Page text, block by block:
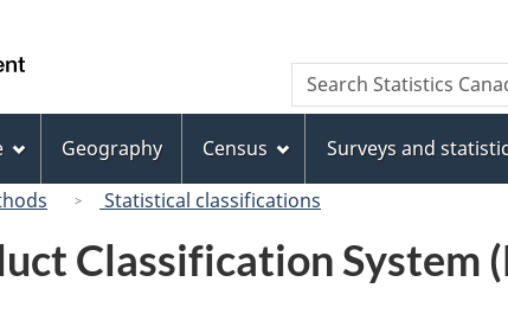
to
main
content
to
"About
this
site"
to
basic
HTML
version
Canada
Search
Search
Statistics
Geography Census Surveys and
Statistical classifications
Classification System